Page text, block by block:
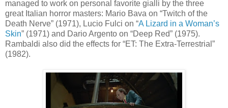
managed to work on personal favorite gialli by the three
great Italian horror masters: Mario Bava on “Twitch of the
Death Nerve” (1971), Lucio Fulci on “A Lizard in a Woman’s
Skin” (1971) and Dario Argento on “Deep Red” (1975).
Rambaldi also did the effects for “ET: The Extra-Terrestrial”
(1982).